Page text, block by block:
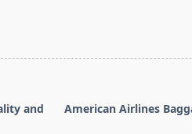
and
American Airlines